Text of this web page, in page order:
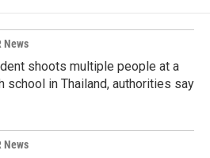
News
shoots multiple people at a
school in Thailand, authorities say
News